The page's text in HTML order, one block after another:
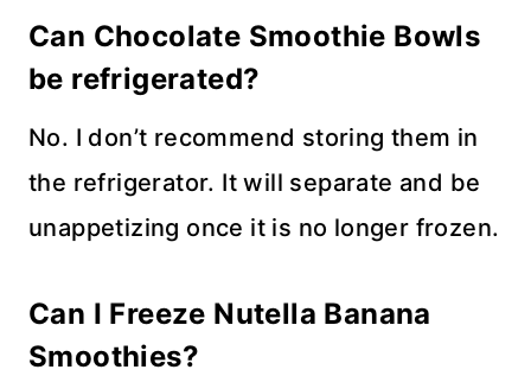
Can Chocolate Smoothie Bowls
be refrigerated?
No. I don’t recommend storing them in
the refrigerator. It will separate and be
unappetizing once it is no longer frozen.
Can I Freeze Nutella Banana
Smoothies?